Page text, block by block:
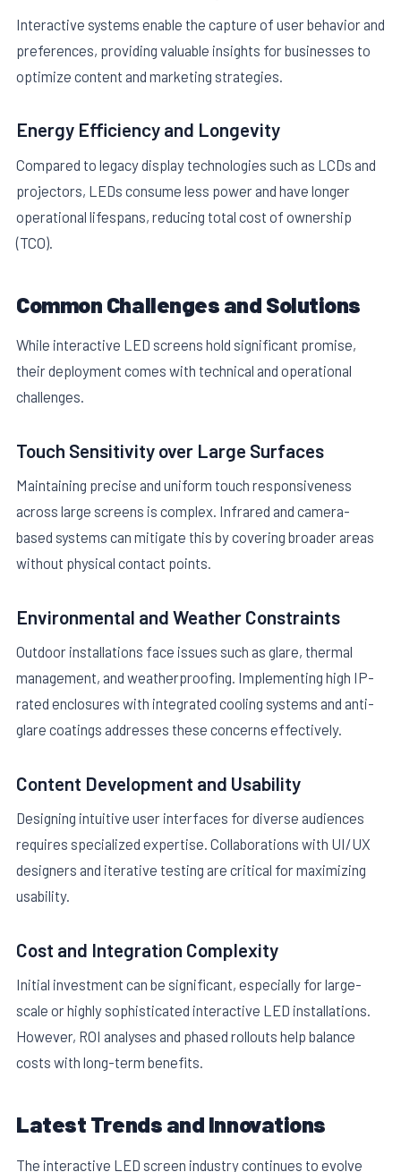
Interactive systems enable the capture of user behavior and
preferences, providing valuable insights for businesses to
optimize content and marketing strategies.
Energy Efficiency and Longevity
Compared to legacy display technologies such as LCDs and
projectors, LEDs consume less power and have longer
operational lifespans, reducing total cost of ownership
(TCO).
Common Challenges and Solutions
While interactive LED screens hold significant promise,
their deployment comes with technical and operational
challenges.
Touch Sensitivity over Large Surfaces
Maintaining precise and uniform touch responsiveness
across large screens is complex. Infrared and camera-
based systems can mitigate this by covering broader areas
without physical contact points.
Environmental and Weather Constraints
Outdoor installations face issues such as glare, thermal
management, and weatherproofing. Implementing high IP-
rated enclosures with integrated cooling systems and anti-
glare coatings addresses these concerns effectively.
Content Development and Usability
Designing intuitive user interfaces for diverse audiences
requires specialized expertise. Collaborations with UI/UX
designers and iterative testing are critical for maximizing
usability.
Cost and Integration Complexity
Initial investment can be significant, especially for large-
scale or highly sophisticated interactive LED installations.
However, ROI analyses and phased rollouts help balance
costs with long-term benefits.
Latest Trends and Innovations
The interactive LED screen industry continues to evolve